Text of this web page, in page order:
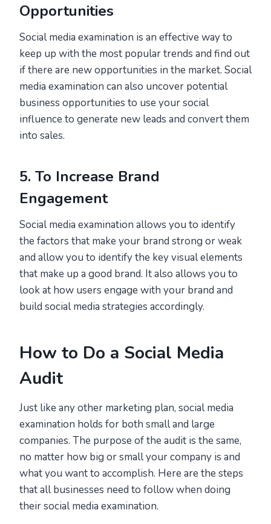
Opportunities
Social media examination is an effective way to
keep up with the most popular trends and find out
if there are new opportunities in the market. Social
media examination can also uncover potential
business opportunities to use your social
influence to generate new leads and convert them
into sales.
5. To Increase Brand
Engagement
Social media examination allows you to identify
the factors that make your brand strong or weak
and allow you to identify the key visual elements
that make up a good brand. It also allows you to
look at how users engage with your brand and
build social media strategies accordingly.
How to Do a Social Media
Audit
Just like any other marketing plan, social media
examination holds for both small and large
companies. The purpose of the audit is the same,
no matter how big or small your company is and
what you want to accomplish. Here are the steps
that all businesses need to follow when doing
their social media examination.